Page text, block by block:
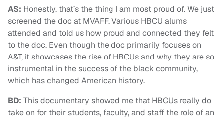
AS: Honestly, that’s the thing I am most proud of. We just
screened the doc at MVAFF. Various HBCU alums
attended and told us how proud and connected they felt
to the doc. Even though the doc primarily focuses on
A&T, it showcases the rise of HBCUs and why they are so
instrumental in the success of the black community,
which has changed American history.
BD: This documentary showed me that HBCUs really do
take on for their students, faculty, and staff the role of an